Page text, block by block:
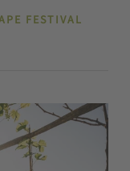
FESTIVAL